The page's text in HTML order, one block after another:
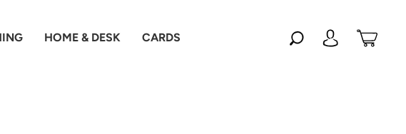
HOME & DESK CARDS